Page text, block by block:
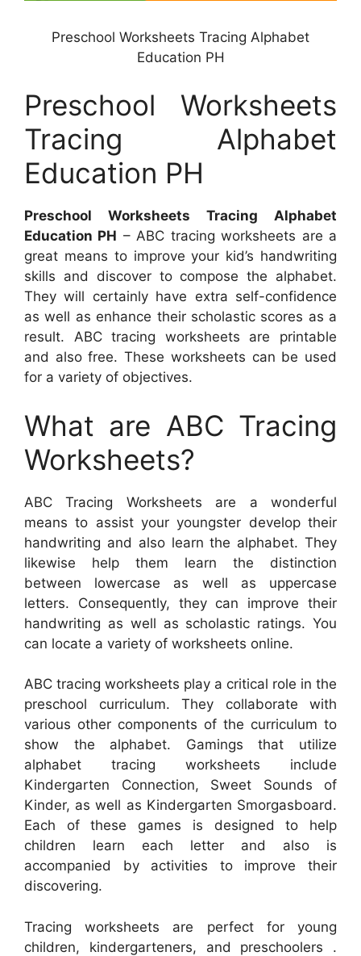
Preschool Worksheets Tracing Alphabet
Education PH
Preschool Worksheets
Tracing Alphabet
Education PH
Preschool Worksheets Tracing Alphabet
Education PH – ABC tracing worksheets are a
great means to improve your kid’s handwriting
skills and discover to compose the alphabet.
They will certainly have extra self-confidence
as well as enhance their scholastic scores as a
result. ABC tracing worksheets are printable
and also free. These worksheets can be used
for a variety of objectives.
What are ABC Tracing
Worksheets?
ABC Tracing Worksheets are a wonderful
means to assist your youngster develop their
handwriting and also learn the alphabet. They
likewise help them learn the distinction
between lowercase as well as uppercase
letters. Consequently, they can improve their
handwriting as well as scholastic ratings. You
can locate a variety of worksheets online.
ABC tracing worksheets play a critical role in the
preschool curriculum. They collaborate with
various other components of the curriculum to
show the alphabet. Gamings that utilize
alphabet tracing worksheets include
Kindergarten Connection, Sweet Sounds of
Kinder, as well as Kindergarten Smorgasboard.
Each of these games is designed to help
children learn each letter and also is
accompanied by activities to improve their
discovering.
Tracing worksheets are perfect for young
children, kindergarteners, and preschoolers .